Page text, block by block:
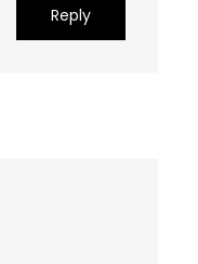
Reply